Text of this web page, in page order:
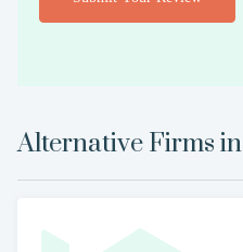
Alternative Firms in